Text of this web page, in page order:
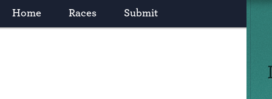
Home Races Submit